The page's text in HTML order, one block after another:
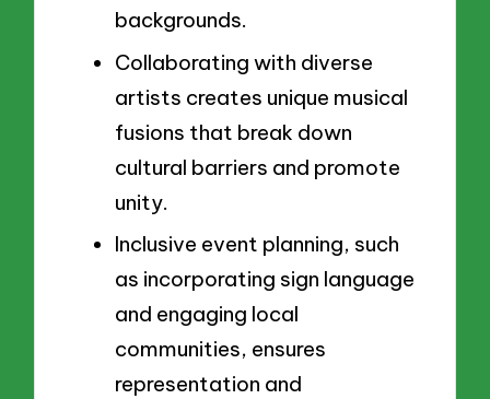
backgrounds.
Collaborating with diverse
artists creates unique musical
fusions that break down
cultural barriers and promote
unity.
Inclusive event planning, such
as incorporating sign language
and engaging local
communities, ensures
representation and